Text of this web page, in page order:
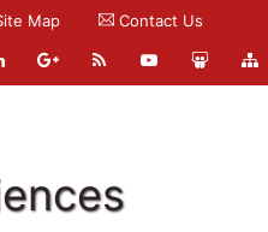
Map Contact Us